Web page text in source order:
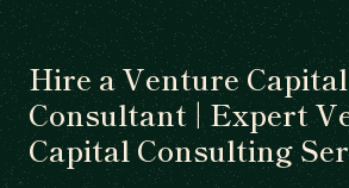
Hire a Venture Capital
Consultant | Expert
Capital Consulting